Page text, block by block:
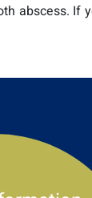
abscess. If